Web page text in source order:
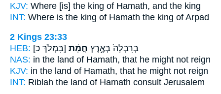
KJV: Where [is] the king of Hamath, and the king
INT: Where is the king of Hamath the king of Arpad
2 Kings 23:33
HEB:
בְרִבְלָה֙ בְּאֶ֣רֶץ חֲמָ֔ת [בִּמְלֹךְ כ]
NAS: in the land of Hamath, that he might not reign
KJV: in the land of Hamath, that he might not reign
INT: Riblah the land of Hamath consult Jerusalem